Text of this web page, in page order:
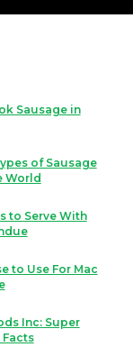
Sausage in
of Sausage
World
to Serve With
to Use For Mac
Inc: Super